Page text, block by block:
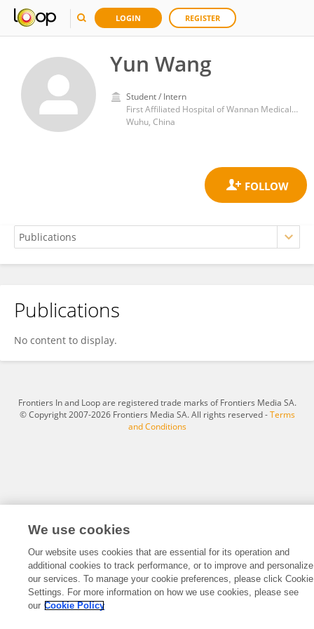
LOGIN REGISTER
Yun Wang
Student / Intern
First Affiliated Hospital of Wannan Medical College
Wuhu, China
Yun Wang
Publications
No content to display.
Frontiers In and Loop are registered trade marks of Frontiers Media SA.
© Copyright 2007-2026 Frontiers Media SA. All rights reserved -Terms
and Conditions
We use cookies
Our website uses cookies that are essential for its operation and
additional cookies to track performance, or to improve and personalize
our services. To manage your cookie preferences, please click Cookie
Settings. For more information on how we use cookies, please see
our Cookie Policy